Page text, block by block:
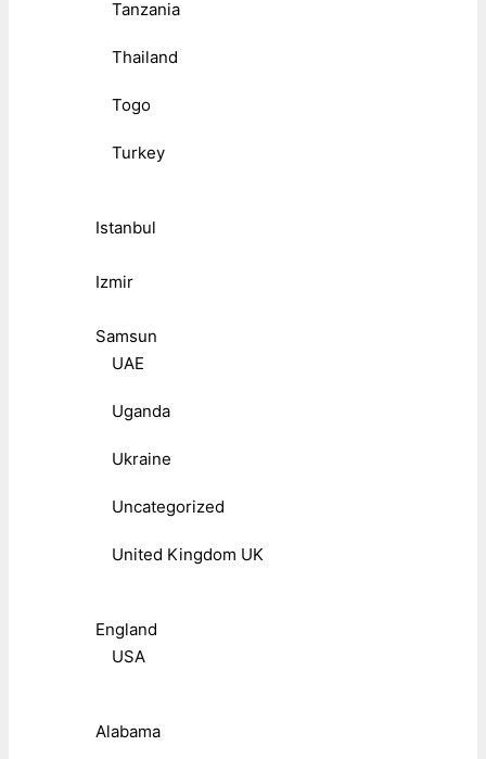
Tanzania
Thailand
Togo
Turkey
Istanbul
Izmir
Samsun
UAE
Uganda
Ukraine
Uncategorized
United Kingdom UK
England
USA
Alabama